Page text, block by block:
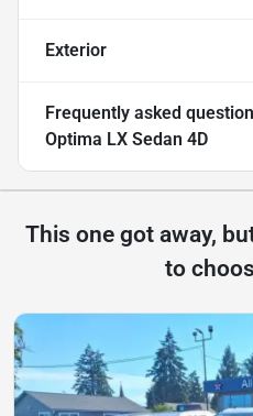
Exterior
Frequently asked
Optima LX Sedan 4D
This one got away,
to